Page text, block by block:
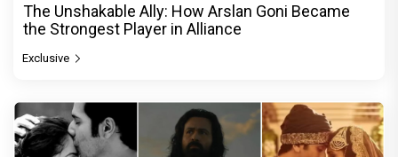
The Unshakable Ally: How Arslan Goni Became
the Strongest Player in Alliance
Exclusive